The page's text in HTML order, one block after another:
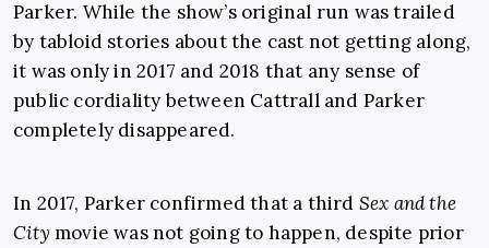
Parker. While the show’s original run was trailed
by tabloid stories about the cast not getting along,
it was only in 2017 and 2018 that any sense of
public cordiality between Cattrall and Parker
completely disappeared.
In 2017, Parker confirmed that a third Sex and the
City movie was not going to happen, despite prior